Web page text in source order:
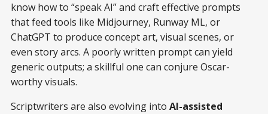
know how to “speak AI” and craft effective prompts
that feed tools like Midjourney, Runway ML, or
ChatGPT to produce concept art, visual scenes, or
even story arcs. A poorly written prompt can yield
generic outputs; a skillful one can conjure Oscar-
worthy visuals.
Scriptwriters are also evolving into AI-assisted